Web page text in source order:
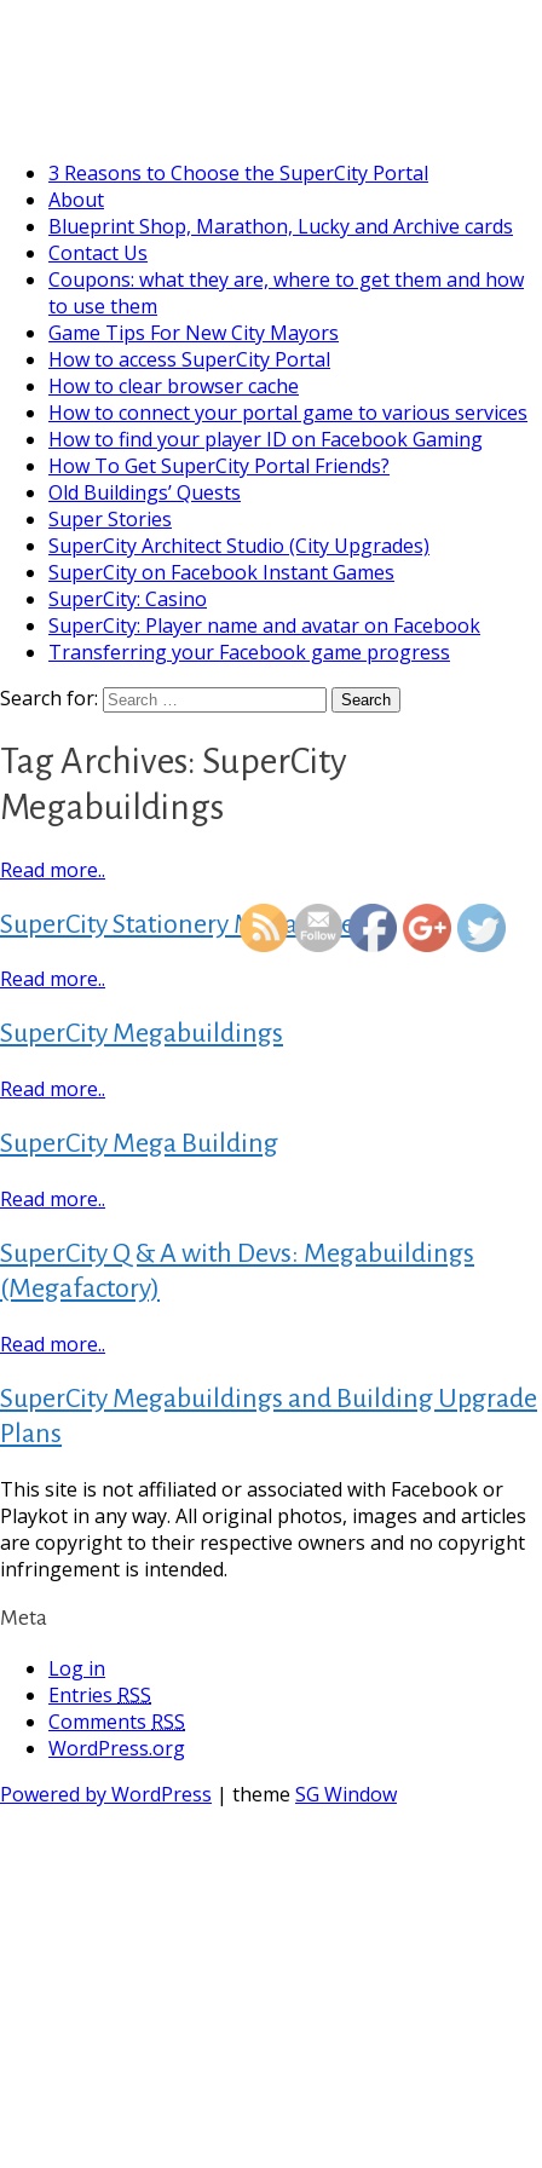
3 Reasons to Choose the SuperCity Portal
About
Blueprint Shop, Marathon, Lucky and Archive cards
Contact Us
Coupons: what they are, where to get them and how
to use them
Game Tips For New City Mayors
How to access SuperCity Portal
How to clear browser cache
How to connect your portal game to various services
How to find your player ID on Facebook Gaming
How To Get SuperCity Portal Friends?
Old Buildings’ Quests
Super Stories
SuperCity Architect Studio (City Upgrades)
SuperCity on Facebook Instant Games
SuperCity: Casino
SuperCity: Player name and avatar on Facebook
Transferring your Facebook game progress
Search for:
Tag Archives: SuperCity
Megabuildings
Read more..
SuperCity Stationery Megastore
Read more..
SuperCity Megabuildings
Read more..
SuperCity Mega Building
Read more..
SuperCity Q & A with Devs: Megabuildings
(Megafactory)
Read more..
SuperCity Megabuildings and Building Upgrade
Plans
This site is not affiliated or associated with Facebook or
Playkot in any way. All original photos, images and articles
are copyright to their respective owners and no copyright
infringement is intended.
Meta
Log in
Entries RSS
Comments RSS
WordPress.org
Powered by WordPress | theme SG Window
https://